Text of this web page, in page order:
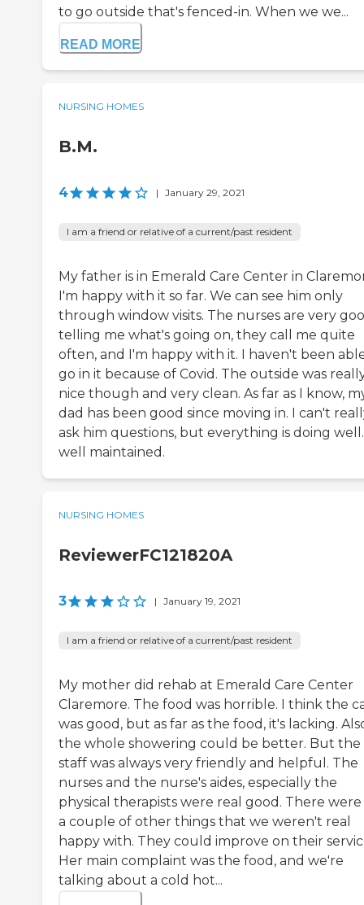
to go outside that's fenced-in. When we we...
READ MORE
NURSING HOMES
B.M.
4 | January 29, 2021
I am a friend or relative of a current/past resident
My father is in Emerald Care Center in
I'm happy with it so far. We can see him only
through window visits. The nurses are very
telling me what's going on, they call me quite
often, and I'm happy with it. I haven't been
go in it because of Covid. The outside was
nice though and very clean. As far as I know,
dad has been good since moving in. I can't
ask him questions, but everything is doing
well maintained.
NURSING HOMES
ReviewerFC121820A
3 | January 19, 2021
I am a friend or relative of a current/past resident
My mother did rehab at Emerald Care Center
Claremore. The food was horrible. I think the
was good, but as far as the food, it's lacking.
the whole showering could be better. But the
staff was always very friendly and helpful. The
nurses and the nurse's aides, especially the
physical therapists were real good. There
a couple of other things that we weren't real
happy with. They could improve on their
Her main complaint was the food, and we're
talking about a cold hot...